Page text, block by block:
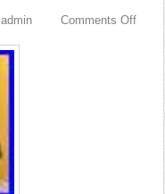
admin Comments Off